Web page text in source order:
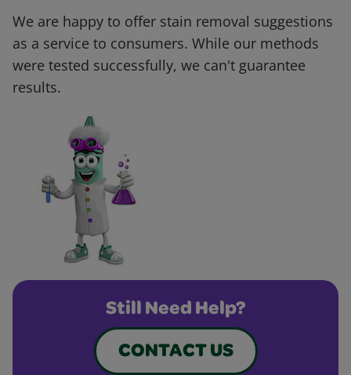
We are happy to offer stain removal suggestions
as a service to consumers. While our methods
were tested successfully, we can't guarantee
results.
Still Need Help?
CONTACT US